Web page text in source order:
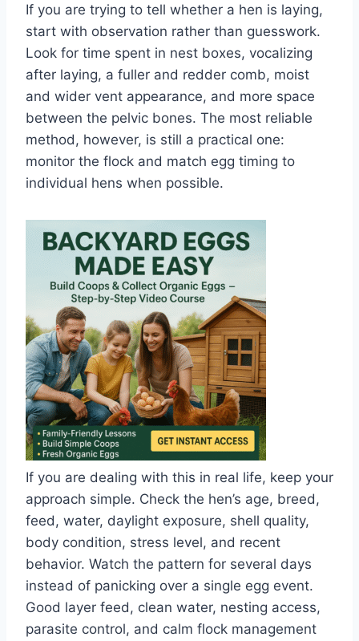
If you are trying to tell whether a hen is laying,
start with observation rather than guesswork.
Look for time spent in nest boxes, vocalizing
after laying, a fuller and redder comb, moist
and wider vent appearance, and more space
between the pelvic bones. The most reliable
method, however, is still a practical one:
monitor the flock and match egg timing to
individual hens when possible.
If you are dealing with this in real life, keep your
approach simple. Check the hen’s age, breed,
feed, water, daylight exposure, shell quality,
body condition, stress level, and recent
behavior. Watch the pattern for several days
instead of panicking over a single egg event.
Good layer feed, clean water, nesting access,
parasite control, and calm flock management